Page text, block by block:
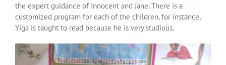
Contact
the expert guidance of Innocent and Jane. There is a
customized program for each of the children, for instance,
Yiga is taught to read because he is very studious.